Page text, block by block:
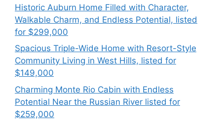
Historic Auburn Home Filled with Character,
Walkable Charm, and Endless Potential, listed
for $299,000
Spacious Triple-Wide Home with Resort-Style
Community Living in West Hills, listed for
$149,000
Charming Monte Rio Cabin with Endless
Potential Near the Russian River listed for
$259,000